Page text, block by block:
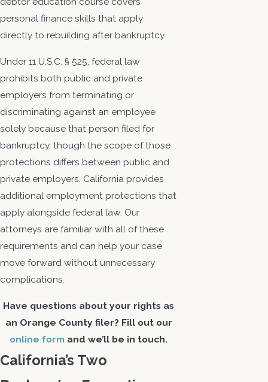
personal finance skills that apply
directly to rebuilding after bankruptcy.
Under 11 U.S.C. § 525, federal law
prohibits both public and private
employers from terminating or
discriminating against an employee
solely because that person filed for
bankruptcy, though the scope of those
protections differs between public and
private employers. California provides
additional employment protections that
apply alongside federal law. Our
attorneys are familiar with all of these
requirements and can help your case
move forward without unnecessary
complications.
Have questions about your rights as
an Orange County filer? Fill out our
online form and we’ll be in touch.
California’s Two